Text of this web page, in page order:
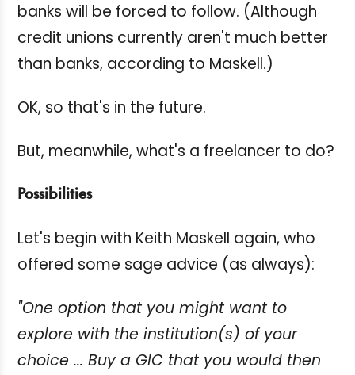
banks will be forced to follow. (Although
credit unions currently aren't much better
than banks, according to Maskell.)
OK, so that's in the future.
But, meanwhile, what's a freelancer to do?
Possibilities
Let's begin with Keith Maskell again, who
offered some sage advice (as always):
"One option that you might want to
explore with the institution(s) of your
choice ... Buy a GIC that you would then